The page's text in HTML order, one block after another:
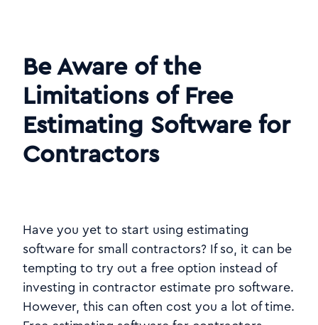
Be Aware of the
Limitations of Free
Estimating Software for
Contractors
Have you yet to start using estimating
software for small contractors? If so, it can be
tempting to try out a free option instead of
investing in contractor estimate pro software.
However, this can often cost you a lot of time.